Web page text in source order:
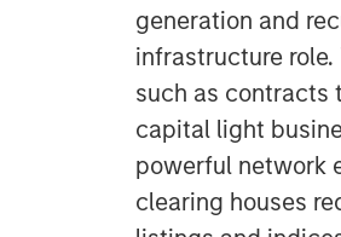
generation and
infrastructure
such as contracts
capital light
powerful network
clearing houses